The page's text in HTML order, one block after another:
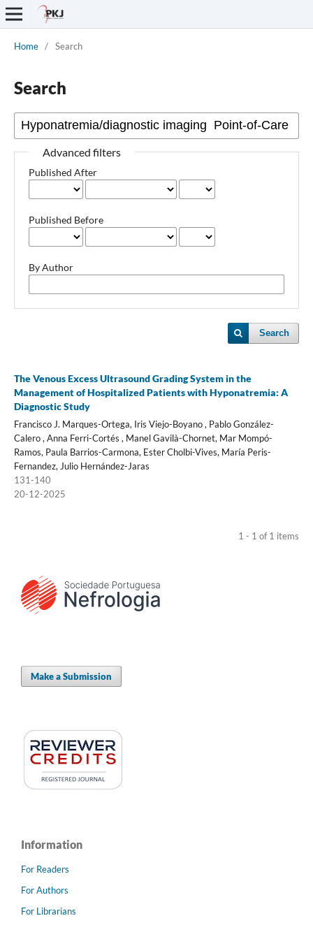
Home / Search
Search
Advanced filters
Published After
Published Before
By Author
Search
The Venous Excess Ultrasound Grading System in the
Management of Hospitalized Patients with Hyponatremia: A
Diagnostic Study
Francisco J. Marques-Ortega, Iris Viejo-Boyano , Pablo González-
Calero , Anna Ferri-Cortés , Manel Gavilà-Chornet, Mar Mompó-
Ramos, Paula Barrios-Carmona, Ester Cholbi-Vives, María Peris-
Fernandez, Julio Hernández-Jaras
131-140
20-12-2025
1 - 1 of 1 items
Make a Submission
Information
For Readers
For Authors
For Librarians